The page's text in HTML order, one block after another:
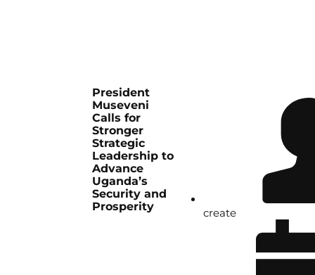
President
Museveni
Calls for
Stronger
Strategic
Leadership to
Advance
Uganda’s
Security and
Prosperity
create